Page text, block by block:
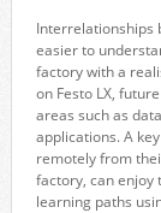
Interrelationships
easier to
factory with a
on Festo LX,
areas such as
applications. A
remotely from
factory, can enjoy
learning paths